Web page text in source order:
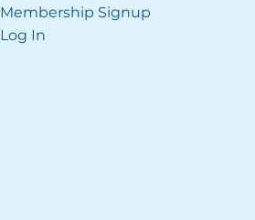
Membership Signup
Log In